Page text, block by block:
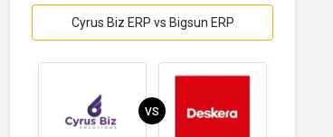
Cyrus Biz ERP vs Bigsun ERP
VS